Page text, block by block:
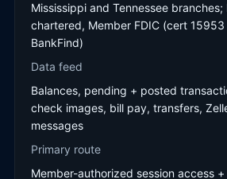
Mississippi and Tennessee
chartered, Member FDIC (cert 15953
BankFind)
Data feed
Balances, pending + posted
check images, bill pay, transfers,
messages
Primary route
Member-authorized session access